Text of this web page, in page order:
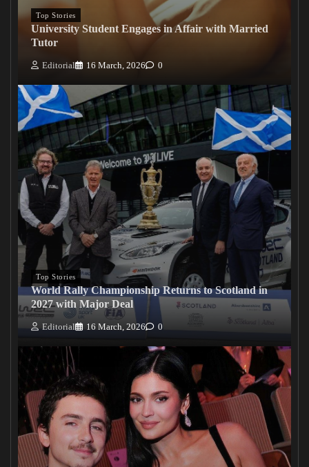
Top Stories
University Student Engages in Affair with Married
Tutor
Editorial 16 March, 2026 0
Top Stories
World Rally Championship Returns to Scotland in
2027 with Major Deal
Editorial 16 March, 2026 0